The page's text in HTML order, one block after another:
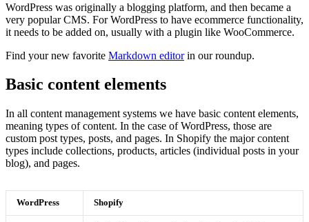
WordPress was originally a blogging platform, and then became a
very popular CMS. For WordPress to have ecommerce functionality,
it needs to be added on, usually with a plugin like WooCommerce.
Find your new favorite Markdown editorin our roundup.
Basic content elements
In all content management systems we have basic content elements,
meaning types of content. In the case of WordPress, those are
custom post types, posts, and pages. In Shopify the major content
types include collections, products, articles (individual posts in your
blog), and pages.
WordPress Shopify